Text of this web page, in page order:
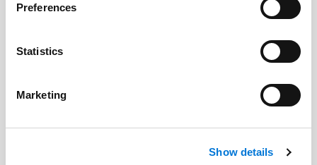
Preferences
Statistics
Marketing
Show details
Related Offices